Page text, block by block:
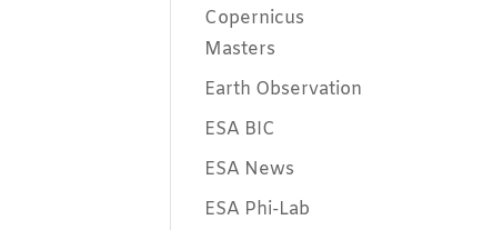
Copernicus
Masters
Earth Observation
ESA BIC
ESA News
ESA Phi-Lab